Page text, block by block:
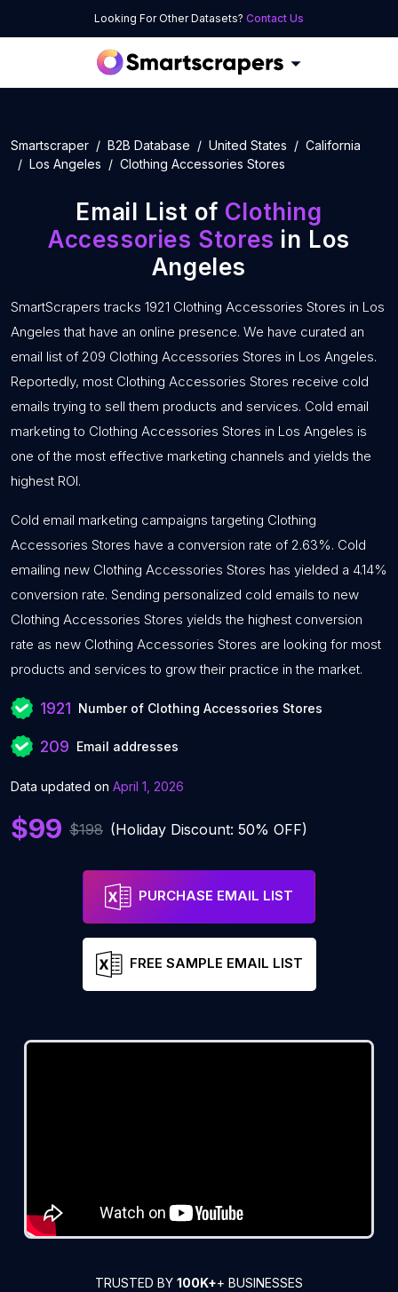
Looking For Other Datasets? Contact Us
Smartscraper B2B Database United States
California
Los Angeles
Clothing Accessories Stores
Email List of Clothing
Accessories Stores in Los
Angeles
SmartScrapers tracks 1921 Clothing Accessories Stores in Los
Angeles that have an online presence. We have curated an
email list of 209 Clothing Accessories Stores in Los Angeles.
Reportedly, most Clothing Accessories Stores receive cold
emails trying to sell them products and services. Cold email
marketing to Clothing Accessories Stores in Los Angeles is
one of the most effective marketing channels and yields the
highest ROI.
Cold email marketing campaigns targeting Clothing
Accessories Stores have a conversion rate of 2.63%. Cold
emailing new Clothing Accessories Stores has yielded a 4.14%
conversion rate. Sending personalized cold emails to new
Clothing Accessories Stores yields the highest conversion
rate as new Clothing Accessories Stores are looking for most
products and services to grow their practice in the market.
1921 Number of Clothing Accessories Stores
209 Email addresses
Data updated on April 1, 2026
$99 $198 (Holiday Discount: 50% OFF)
PURCHASE EMAIL LIST
FREE SAMPLE EMAIL LIST
TRUSTED BY 100K++ BUSINESSES